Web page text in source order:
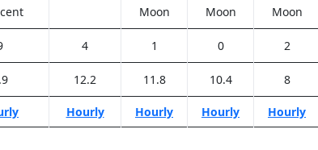
Moon
Moon
Moon
4 1 0 2
12.2 11.8 10.4 8
Hourly Hourly Hourly Hourly